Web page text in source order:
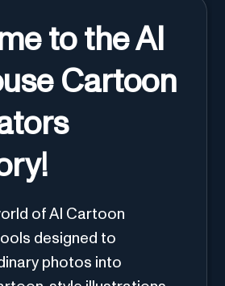
to the AI
Cartoon
of AI Cartoon
designed to
photos into